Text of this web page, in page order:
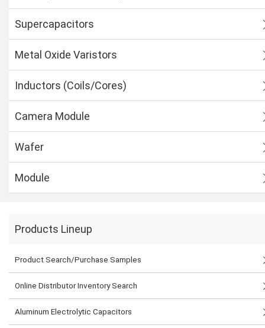
Supercapacitors
Metal Oxide Varistors
Inductors (Coils/Cores)
Camera Module
Wafer
Module
Products Lineup
Product Search/Purchase Samples
Online Distributor Inventory Search
Aluminum Electrolytic Capacitors